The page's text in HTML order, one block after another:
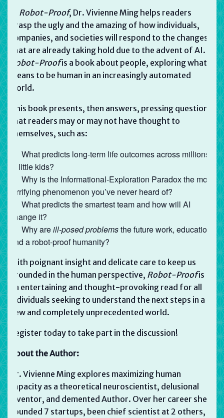
Robot-Proof, Dr. Vivienne Ming helps readers
grasp the ugly and the amazing of how individuals,
companies, and societies will respond to the changes
that are already taking hold due to the advent of AI.
Robot-Proofis a book about people, exploring what it
means to be human in an increasingly automated
world.
This book presents, then answers, pressing questions
that readers may or may not have thought to
themselves, such as:
What predicts long-term life outcomes across millions
of little kids?
Why is the Informational-Exploration Paradox the most
terrifying phenomenon you’ve never heard of?
What predicts the smartest team and how will AI
change it?
Why areill-posed problemsthe future work, education,
and a robot-proof humanity?
With poignant insight and delicate care to keep us
grounded in the human perspective, Robot-Proofis
an entertaining and thought-provoking read for all
individuals seeking to understand the next steps in a
new and completely unprecedented world.
Register today to take part in the discussion!
About the Author:
Dr. Vivienne Ming explores maximizing human
capacity as a theoretical neuroscientist, delusional
inventor, and demented Author. Over her career she’s
founded 7 startups, been chief scientist at 2 others,